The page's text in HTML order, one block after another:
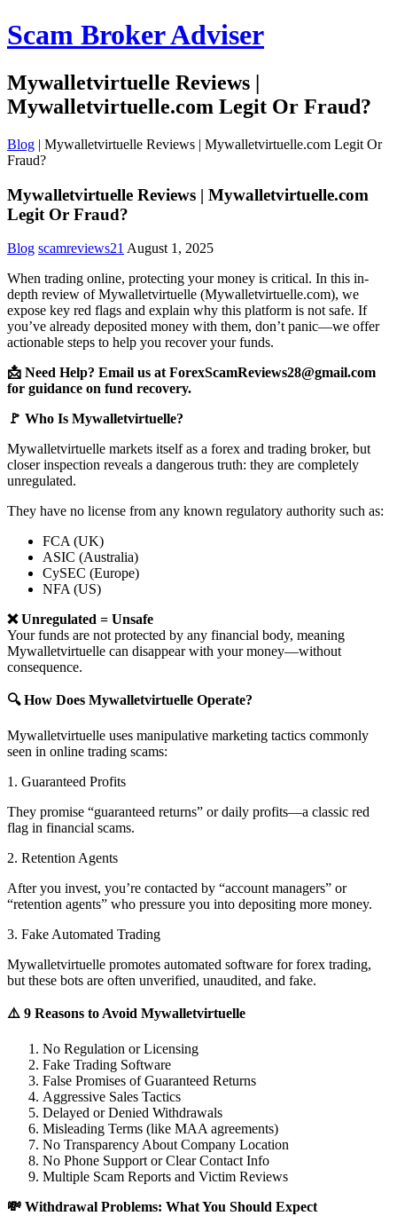
Scam Broker Adviser
Mywalletvirtuelle Reviews |
Mywalletvirtuelle.com Legit Or Fraud?
Blog | Mywalletvirtuelle Reviews | Mywalletvirtuelle.com Legit Or
Fraud?
Mywalletvirtuelle Reviews | Mywalletvirtuelle.com
Legit Or Fraud?
Blog scamreviews21 August 1, 2025
When trading online, protecting your money is critical. In this in-
depth review of Mywalletvirtuelle (Mywalletvirtuelle.com), we
expose key red flags and explain why this platform is not safe. If
you’ve already deposited money with them, don’t panic—we offer
actionable steps to help you recover your funds.
📩 Need Help? Email us at ForexScamReviews28@gmail.com
for guidance on fund recovery.
🚩 Who Is Mywalletvirtuelle?
Mywalletvirtuelle markets itself as a forex and trading broker, but
closer inspection reveals a dangerous truth: they are completely
unregulated.
They have no license from any known regulatory authority such as:
FCA (UK)
ASIC (Australia)
CySEC (Europe)
NFA (US)
❌ Unregulated = Unsafe
Your funds are not protected by any financial body, meaning
Mywalletvirtuelle can disappear with your money—without
consequence.
🔍 How Does Mywalletvirtuelle Operate?
Mywalletvirtuelle uses manipulative marketing tactics commonly
seen in online trading scams:
1. Guaranteed Profits
They promise “guaranteed returns” or daily profits—a classic red
flag in financial scams.
2. Retention Agents
After you invest, you’re contacted by “account managers” or
“retention agents” who pressure you into depositing more money.
3. Fake Automated Trading
Mywalletvirtuelle promotes automated software for forex trading,
but these bots are often unverified, unaudited, and fake.
⚠️ 9 Reasons to Avoid Mywalletvirtuelle
No Regulation or Licensing
Fake Trading Software
False Promises of Guaranteed Returns
Aggressive Sales Tactics
Delayed or Denied Withdrawals
Misleading Terms (like MAA agreements)
No Transparency About Company Location
No Phone Support or Clear Contact Info
Multiple Scam Reports and Victim Reviews
💸 Withdrawal Problems: What You Should Expect